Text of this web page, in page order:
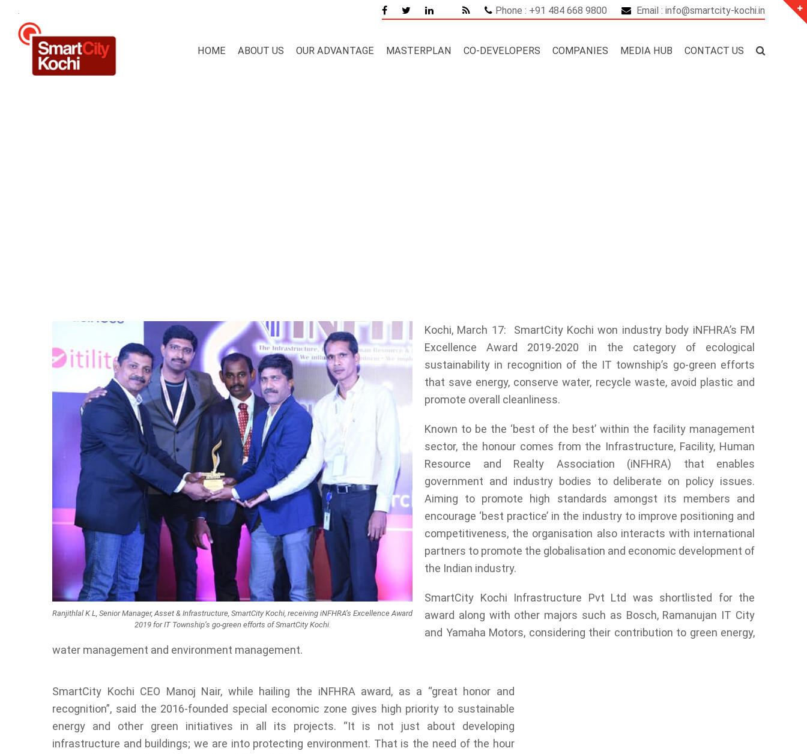
Phone : +91 484 668 9800 Email : info@smartcity-kochi.in
HOME ABOUT US OUR ADVANTAGE MASTERPLAN CO-DEVELOPERS COMPANIES MEDIA HUB CONTACT US
Ranjithlal K L, Senior Manager, Asset & Infrastructure, SmartCity Kochi, receiving iNFHRA’s Excellence Award
2019 for IT Township’s go-green efforts of SmartCity Kochi.
Kochi, March 17: SmartCity Kochi won industry body iNFHRA’s FM
Excellence Award 2019-2020 in the category of ecological
sustainability in recognition of the IT township’s go-green efforts
that save energy, conserve water, recycle waste, avoid plastic and
promote overall cleanliness.
Known to be the ‘best of the best’ within the facility management
sector, the honour comes from the Infrastructure, Facility, Human
Resource and Realty Association (iNFHRA) that enables
government and industry bodies to deliberate on policy issues.
Aiming to promote high standards amongst its members and
encourage ‘best practice’ in the industry to improve positioning and
competitiveness, the organisation also interacts with international
partners to promote the globalisation and economic development of
the Indian industry.
SmartCity Kochi Infrastructure Pvt Ltd was shortlisted for the
award along with other majors such as Bosch, Ramanujan IT City
and Yamaha Motors, considering their contribution to green energy,
water management and environment management.
SmartCity Kochi CEO Manoj Nair, while hailing the iNFHRA award, as a “great honor and
recognition”, said the 2016-founded special economic zone gives high priority to sustainable
energy and other green initiatives in all its projects. “It is not just about developing
infrastructure and buildings; we are into protecting environment. That is the need of the hour